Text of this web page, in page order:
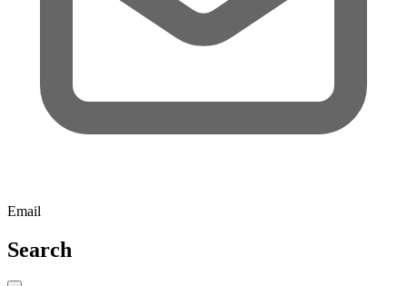
Email
Search